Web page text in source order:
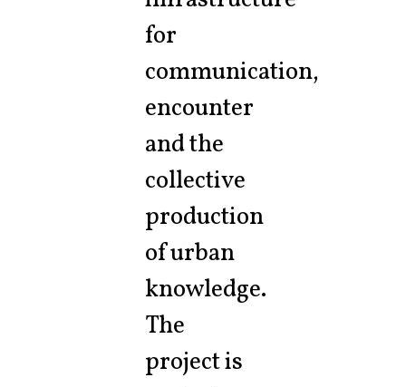
for
communication,
encounter
and the
collective
production
of urban
knowledge.
The
project is